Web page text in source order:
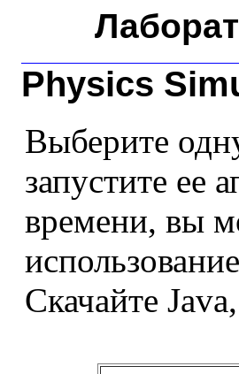
Physics
Выберите
запустите ее
времени, вы
Скачайте